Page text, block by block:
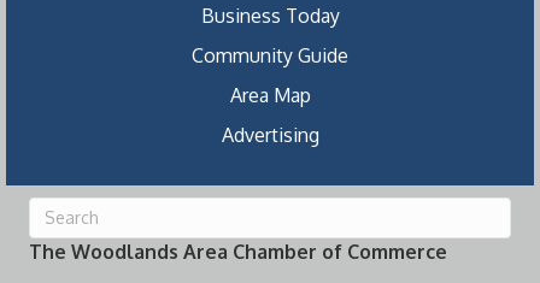
Business Today
Community Guide
Area Map
Advertising
The Woodlands Area Chamber of Commerce